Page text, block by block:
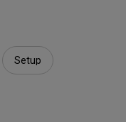
Setup